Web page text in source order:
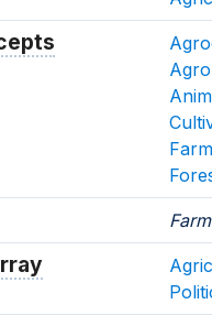
Concepts related
terms for the
Array which the